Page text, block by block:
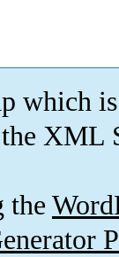
which is
XML
the